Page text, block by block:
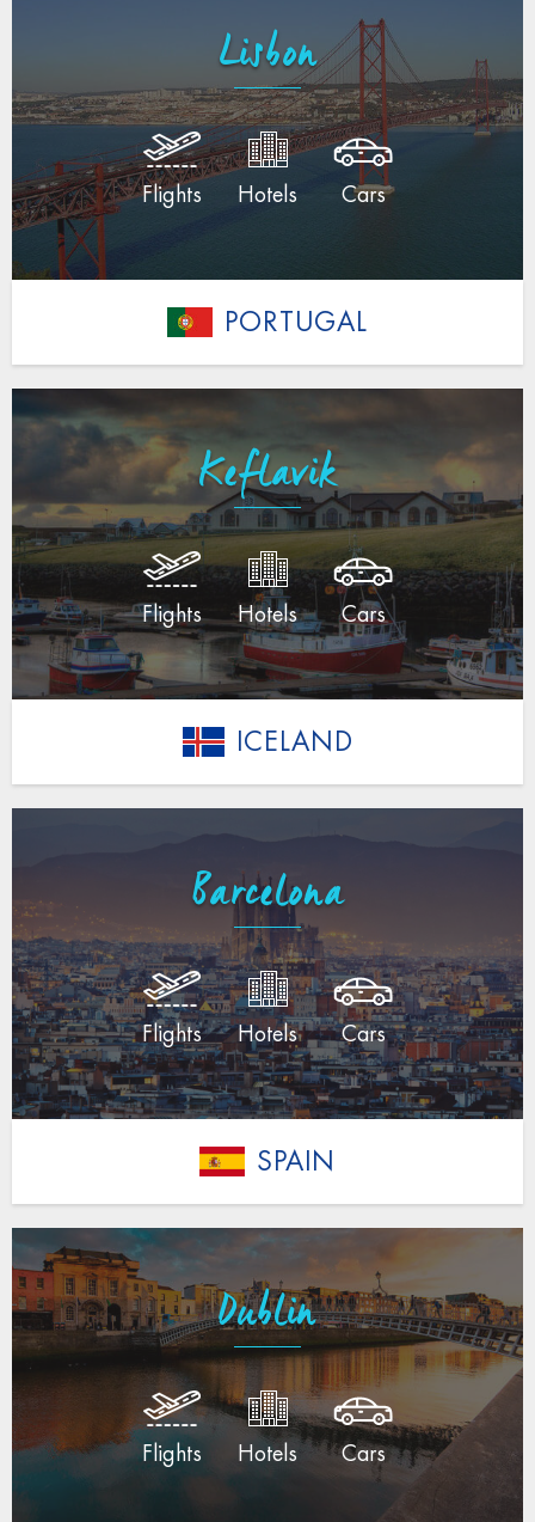
Lisbon
Flights Hotels Cars
PORTUGAL
Keflavik
Flights Hotels Cars
ICELAND
Barcelona
Flights Hotels Cars
SPAIN
Dublin
Flights Hotels Cars